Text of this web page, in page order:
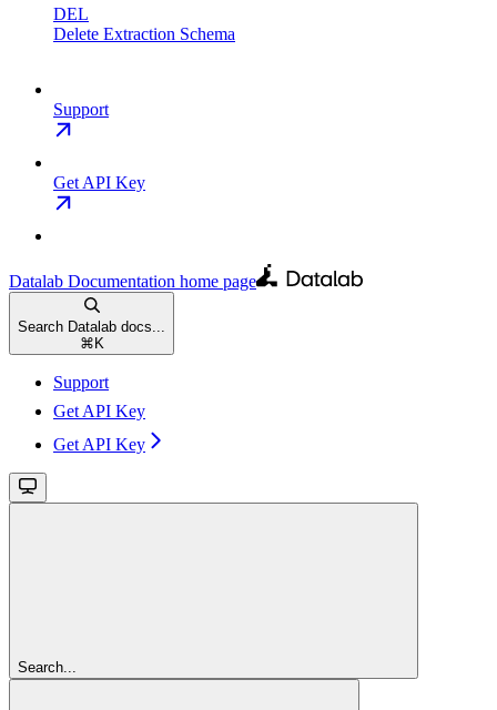
DEL
Delete Extraction Schema
Support
Get API Key
Datalab Documentation home page
Search Datalab docs...
⌘K
Support
Get API Key
Get API Key
Search...